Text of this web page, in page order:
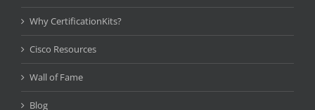
Why CertificationKits?
Cisco Resources
Wall of Fame
Blog